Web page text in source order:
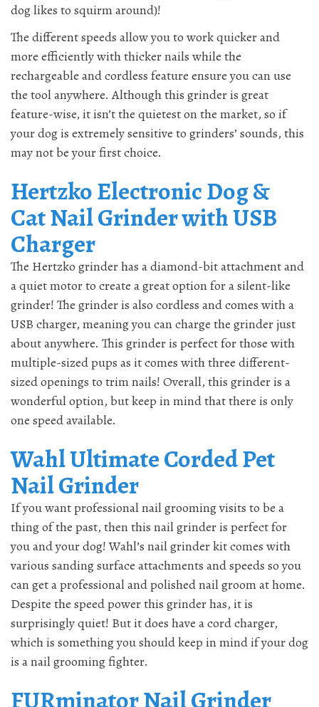
dog likes to squirm around)!
The different speeds allow you to work quicker and
more efficiently with thicker nails while the
rechargeable and cordless feature ensure you can use
the tool anywhere. Although this grinder is great
feature-wise, it isn’t the quietest on the market, so if
your dog is extremely sensitive to grinders’ sounds, this
may not be your first choice.
Hertzko Electronic Dog &
Cat Nail Grinder with USB
Charger
The Hertzko grinder has a diamond-bit attachment and
a quiet motor to create a great option for a silent-like
grinder! The grinder is also cordless and comes with a
USB charger, meaning you can charge the grinder just
about anywhere. This grinder is perfect for those with
multiple-sized pups as it comes with three different-
sized openings to trim nails! Overall, this grinder is a
wonderful option, but keep in mind that there is only
one speed available.
Wahl Ultimate Corded Pet
Nail Grinder
If you want professional nail grooming visits to be a
thing of the past, then this nail grinder is perfect for
you and your dog! Wahl’s nail grinder kit comes with
various sanding surface attachments and speeds so you
can get a professional and polished nail groom at home.
Despite the speed power this grinder has, it is
surprisingly quiet! But it does have a cord charger,
which is something you should keep in mind if your dog
is a nail grooming fighter.
FURminator Nail Grinder